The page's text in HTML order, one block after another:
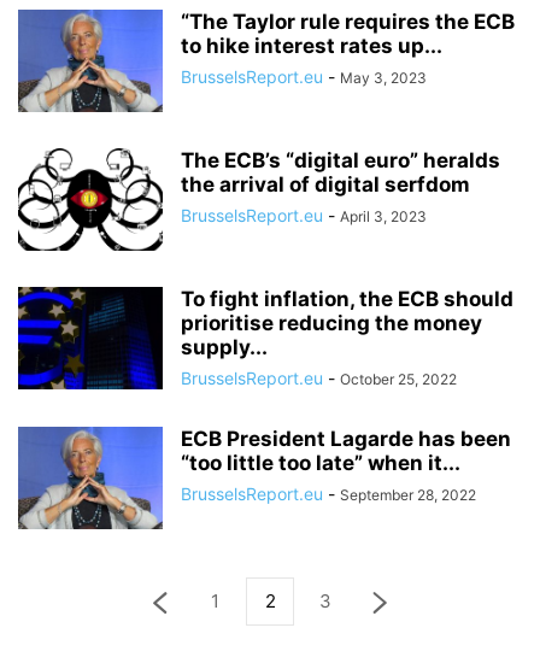
“The Taylor rule requires the ECB
to hike interest rates up...
BrusselsReport.eu - May 3, 2023
The ECB’s “digital euro” heralds
the arrival of digital serfdom
BrusselsReport.eu - April 3, 2023
To fight inflation, the ECB should
prioritise reducing the money
supply...
BrusselsReport.eu - October 25, 2022
ECB President Lagarde has been
“too little too late” when it...
BrusselsReport.eu - September 28, 2022
1 2 3